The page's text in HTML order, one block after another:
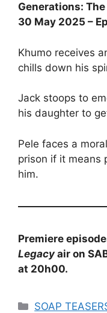
Generations:
30 May 2025 –
Khumo receives
chills down his
Jack stoops to
his daughter to
Pele faces a
prison if it means
him.
Premiere
Legacyair on
at 20h00.
Categories
SOAP